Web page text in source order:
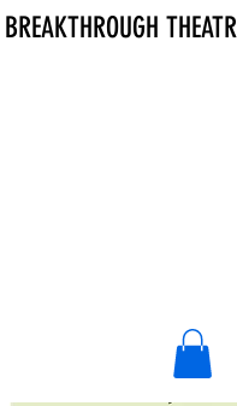
BREAKTHROUGH